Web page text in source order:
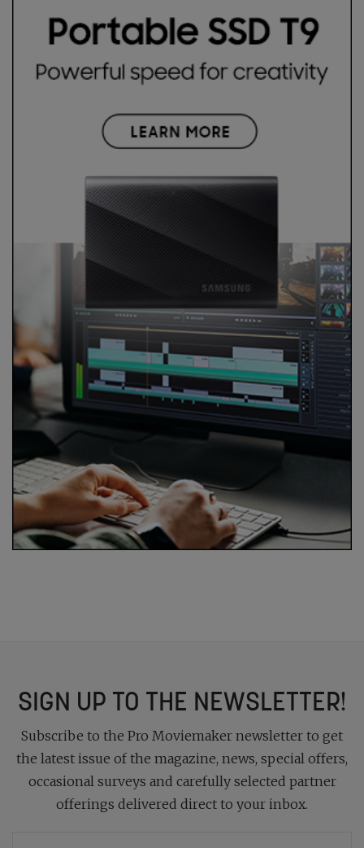
SIGN UP TO THE NEWSLETTER!
Subscribe to the Pro Moviemaker newsletter to get
the latest issue of the magazine, news, special offers,
occasional surveys and carefully selected partner
offerings delivered direct to your inbox.